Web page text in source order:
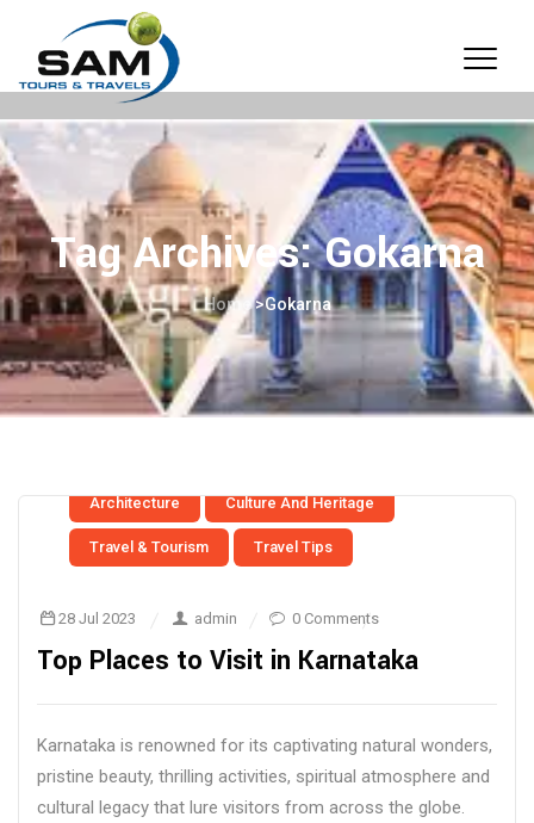
Tag Archives:Gokarna
Home>Gokarna
Architecture Culture And Heritage
Travel & Tourism Travel Tips
28 Jul 2023 admin 0 Comments
Top Places to Visit in Karnataka
Karnataka is renowned for its captivating natural wonders,
pristine beauty, thrilling activities, spiritual atmosphere and
cultural legacy that lure visitors from across the globe.